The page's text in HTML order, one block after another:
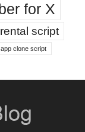
for X
script
clone script